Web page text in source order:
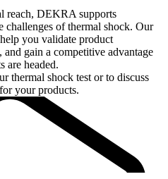
reach, DEKRA supports
challenges of thermal shock. Our
you validate product
gain a competitive advantage
are headed.
thermal shock test or to discuss
your products.